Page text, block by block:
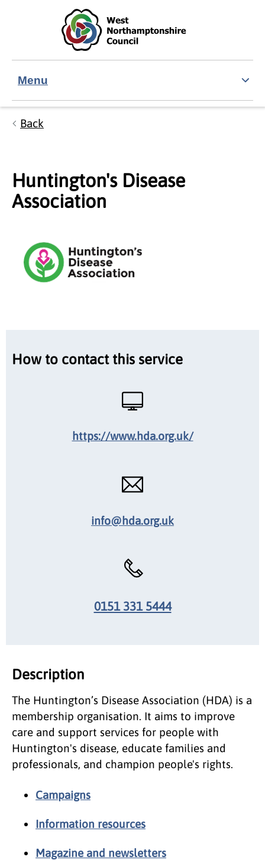
Skip to main content
Accessibility Statement
Menu
Back
Huntington's Disease
Association
How to contact this service
https://www.hda.org.uk/
info@hda.org.uk
0151 331 5444
Description
The Huntington’s Disease Association (HDA) is a
membership organisation. It aims to improve
care and support services for people with
Huntington's disease, educate families and
professionals, and champion people's rights.
Campaigns
Information resources
Magazine and newsletters